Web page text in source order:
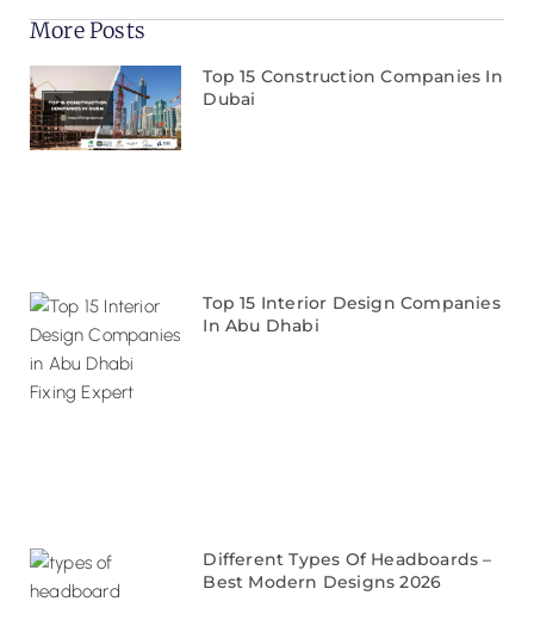
More Posts
Top 15 Construction Companies In
Dubai
Top 15 Interior Design Companies
In Abu Dhabi
Different Types Of Headboards –
Best Modern Designs 2026